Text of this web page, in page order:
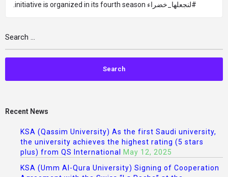
#لنجعلها_خضراء initiative is organized in its fourth season.
Recent News
KSA (Qassim University) As the first Saudi university,
the university achieves the highest rating (5 stars
plus) from QS International
May 12, 2025
KSA (Umm Al-Qura University) Signing of Cooperation